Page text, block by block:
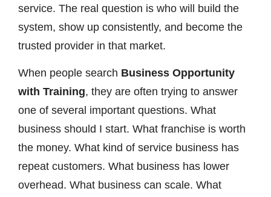
service. The real question is who will build the
system, show up consistently, and become the
trusted provider in that market.
When people search Business Opportunity
with Training, they are often trying to answer
one of several important questions. What
business should I start. What franchise is worth
the money. What kind of service business has
repeat customers. What business has lower
overhead. What business can scale. What